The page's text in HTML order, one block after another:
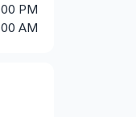
PM
AM